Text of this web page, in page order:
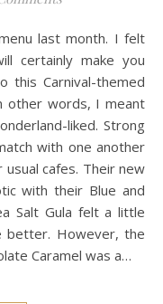
certainly make you
this Carnival-themed
other words, I meant
liked. Strong
with one another
cafes. Their new
with their Blue and
Salt Gula felt a little
better. However, the
Caramel was a…